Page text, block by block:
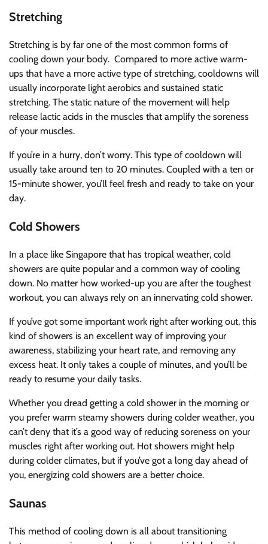
Stretching
Stretching is by far one of the most common forms of
cooling down your body. Compared to more active warm-
ups that have a more active type of stretching, cooldowns will
usually incorporate light aerobics and sustained static
stretching. The static nature of the movement will help
release lactic acids in the muscles that amplify the soreness
of your muscles.
If you’re in a hurry, don’t worry. This type of cooldown will
usually take around ten to 20 minutes. Coupled with a ten or
15-minute shower, you’ll feel fresh and ready to take on your
day.
Cold Showers
In a place like Singapore that has tropical weather, cold
showers are quite popular and a common way of cooling
down. No matter how worked-up you are after the toughest
workout, you can always rely on an innervating cold shower.
If you’ve got some important work right after working out, this
kind of showers is an excellent way of improving your
awareness, stabilizing your heart rate, and removing any
excess heat. It only takes a couple of minutes, and you’ll be
ready to resume your daily tasks.
Whether you dread getting a cold shower in the morning or
you prefer warm steamy showers during colder weather, you
can’t deny that it’s a good way of reducing soreness on your
muscles right after working out. Hot showers might help
during colder climates, but if you’ve got a long day ahead of
you, energizing cold showers are a better choice.
Saunas
This method of cooling down is all about transitioning